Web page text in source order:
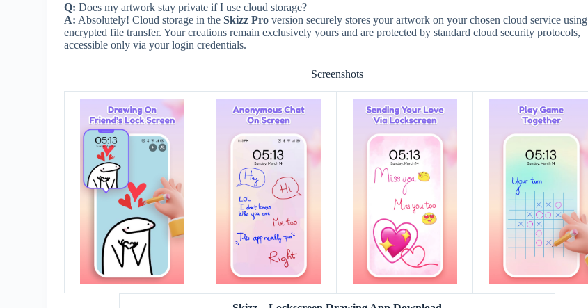
Q: Does my artwork stay private if I use cloud storage?
A: Absolutely! Cloud storage in theSkizz Pro version securely stores your artwork on your chosen cloud service using
encrypted file transfer. Your creations remain exclusively yours and are protected by standard cloud security protocols,
accessible only via your login credentials.
Screenshots